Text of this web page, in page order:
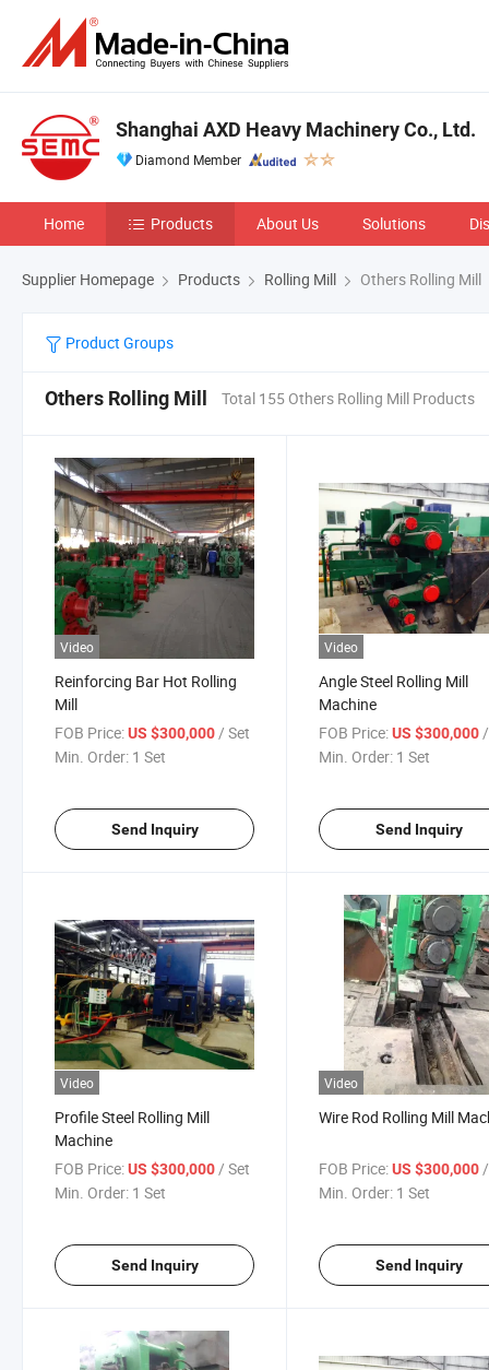
Shanghai AXD Heavy Machinery Co., Ltd.
Diamond Member
Home Products About Us Solutions
Supplier Homepage Products Rolling Mill Others Rolling Mill
Product Groups
Others Rolling Mill Total 155 Others Rolling Mill Products
Video
Reinforcing Bar Hot Rolling
Mill
FOB Price:US $300,000 / Set
Min. Order: 1 Set
Send Inquiry
Video
Angle Steel Rolling Mill
Machine
FOB Price: US $300,000
Min. Order: 1 Set
Send Inquiry
Video
Profile Steel Rolling Mill
Machine
FOB Price:US $300,000/ Set
Min. Order: 1 Set
Send Inquiry
Video
Wire Rod Rolling Mill
FOB Price: US $300,000
Min. Order: 1 Set
Send Inquiry